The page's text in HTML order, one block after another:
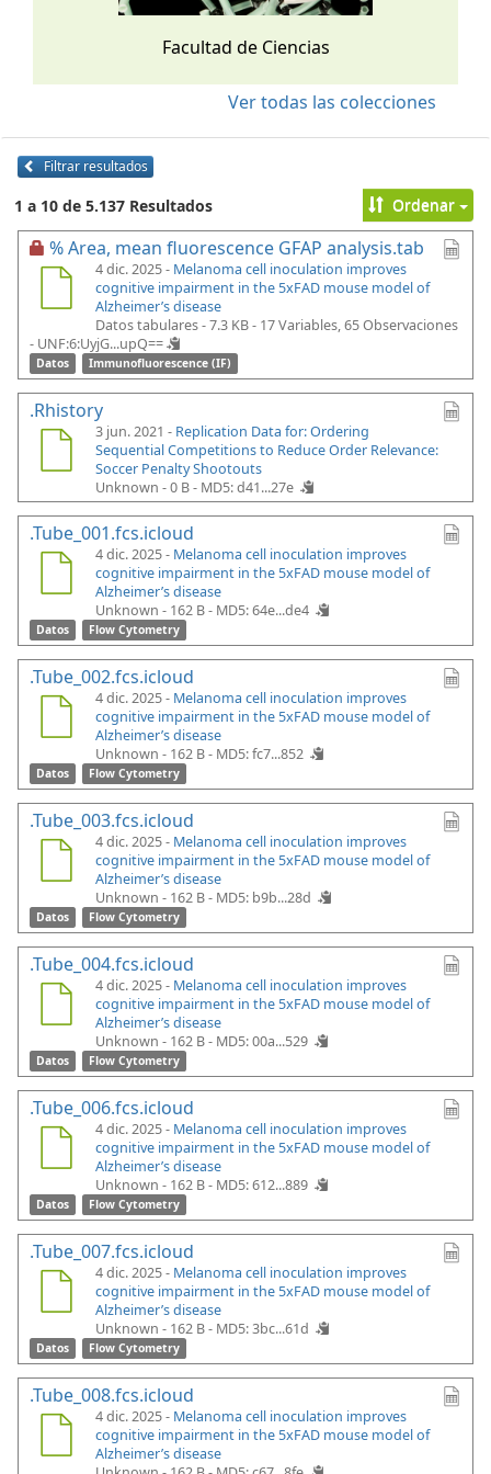
Facultad de Ciencias
Ver todas las colecciones
Filtrar resultados
1 a 10 de 5.137 Resultados Ordenar
% Area, mean fluorescence GFAP analysis.tab
4 dic. 2025 - Melanoma cell inoculation improves
cognitive impairment in the 5xFAD mouse model of
Alzheimer’s disease
Datos tabulares - 7.3 KB- 17 Variables, 65 Observaciones
- UNF:6:UyjG...upQ==
Datos Immunofluorescence (IF)
.Rhistory
3 jun. 2021 - Replication Data for: Ordering
Sequential Competitions to Reduce Order Relevance:
Soccer Penalty Shootouts
Unknown - 0 B - MD5: d41...27e
.Tube_001.fcs.icloud
4 dic. 2025 - Melanoma cell inoculation improves
cognitive impairment in the 5xFAD mouse model of
Alzheimer’s disease
Unknown - 162 B - MD5: 64e...de4
Datos Flow Cytometry
.Tube_002.fcs.icloud
4 dic. 2025 - Melanoma cell inoculation improves
cognitive impairment in the 5xFAD mouse model of
Alzheimer’s disease
Unknown - 162 B - MD5: fc7...852
Datos Flow Cytometry
.Tube_003.fcs.icloud
4 dic. 2025 - Melanoma cell inoculation improves
cognitive impairment in the 5xFAD mouse model of
Alzheimer’s disease
Unknown - 162 B - MD5: b9b...28d
Datos Flow Cytometry
.Tube_004.fcs.icloud
4 dic. 2025 - Melanoma cell inoculation improves
cognitive impairment in the 5xFAD mouse model of
Alzheimer’s disease
Unknown - 162 B - MD5: 00a...529
Datos Flow Cytometry
.Tube_006.fcs.icloud
4 dic. 2025 - Melanoma cell inoculation improves
cognitive impairment in the 5xFAD mouse model of
Alzheimer’s disease
Unknown - 162 B - MD5: 612...889
Datos Flow Cytometry
.Tube_007.fcs.icloud
4 dic. 2025 - Melanoma cell inoculation improves
cognitive impairment in the 5xFAD mouse model of
Alzheimer’s disease
Unknown - 162 B - MD5: 3bc...61d
Datos Flow Cytometry
.Tube_008.fcs.icloud
4 dic. 2025 - Melanoma cell inoculation improves
cognitive impairment in the 5xFAD mouse model of
Alzheimer’s disease